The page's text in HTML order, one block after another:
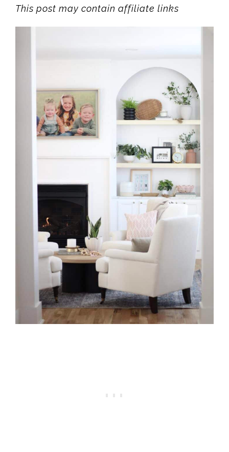
This post may contain affiliate links